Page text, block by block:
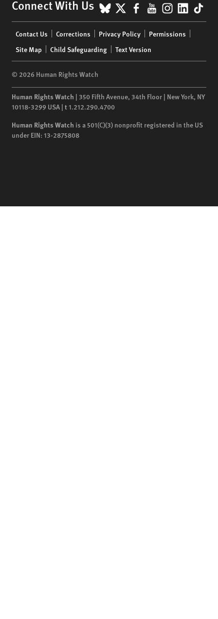
Connect With Us BlueSky
X Facebook
YouTube
menu
Contact Us Corrections Privacy Policy
Permissions
Site Map
Child Safeguarding Text Version
© 2026 Human Rights Watch
Human Rights Watch | 350 Fifth Avenue, 34th Floor | New York, NY
10118-3299 USA | t1.212.290.4700
Human Rights Watch is a 501(C)(3) nonprofit registered in the US
under EIN: 13-2875808